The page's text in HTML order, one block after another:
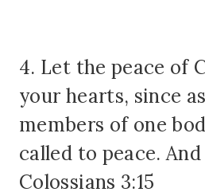
4. Let the peace of
your hearts, since as
members of one
called to peace.
Colossians 3:15